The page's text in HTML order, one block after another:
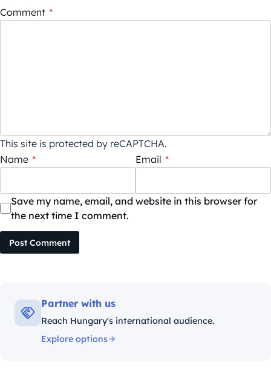
Comment *
This site is protected by reCAPTCHA.
Name * Email *
Save my name, email, and website in this browser for
the next time I comment.
Post Comment
Partner with us
Reach Hungary's international audience.
Explore options